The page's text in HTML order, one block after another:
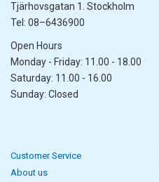
Tjärhovsgatan 1. Stockholm
Tel: 08–6436900
Open Hours
Monday - Friday: 11.00 - 18.00
Saturday: 11.00 - 16.00
Sunday: Closed
Customer Service
About us